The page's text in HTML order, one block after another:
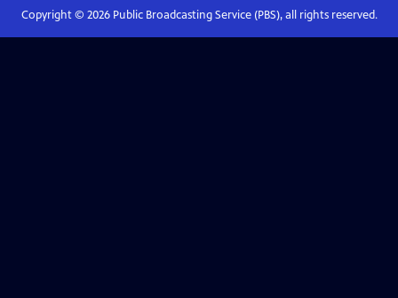
Copyright © 2026Public Broadcasting Service (PBS), all rights reserved.